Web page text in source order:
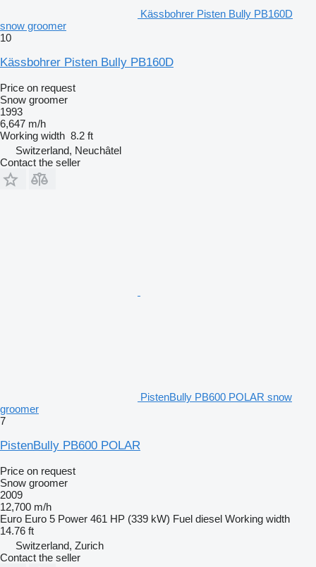
Kässbohrer Pisten Bully PB160D
snow groomer
10
Kässbohrer Pisten Bully PB160D
Price on request
Snow groomer
1993
6,647 m/h
Working width 8.2 ft
Switzerland, Neuchâtel
Contact the seller
PistenBully PB600 POLAR snow
groomer
7
PistenBully PB600 POLAR
Price on request
Snow groomer
2009
12,700 m/h
Euro Euro 5 Power 461 HP (339 kW) Fuel diesel Working width
14.76 ft
Switzerland, Zurich
Contact the seller